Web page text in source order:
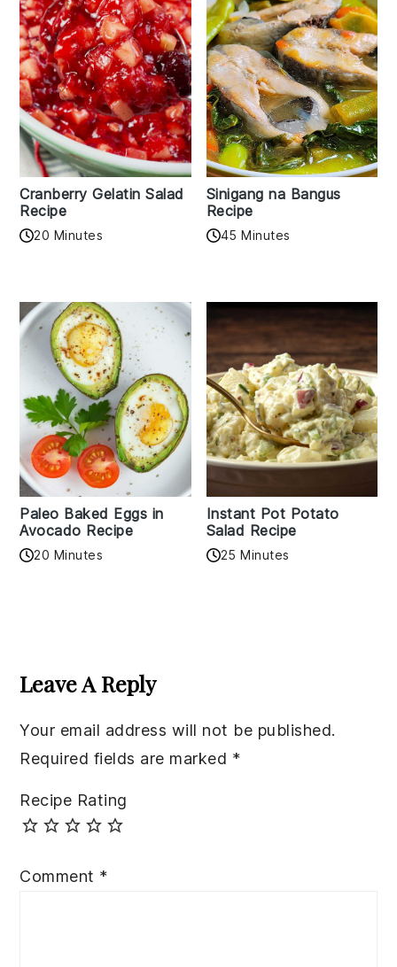
Cranberry Gelatin Salad
Recipe
20 Minutes
Sinigang na Bangus
Recipe
45 Minutes
Paleo Baked Eggs in
Avocado Recipe
20 Minutes
Instant Pot Potato
Salad Recipe
25 Minutes
Interactions
Leave A Reply
Your email address will not be published.
Required fields are marked *
Recipe Rating
Comment *